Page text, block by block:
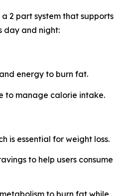
2 part system that supports
day and night:
energy to burn fat.
to manage calorie intake.
is essential for weight loss.
to help users consume